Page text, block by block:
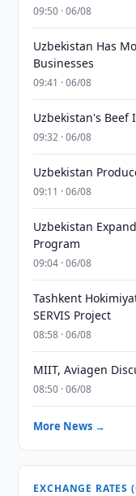
09:50 · 06/08
Uzbekistan Has
Businesses
09:41 · 06/08
Uzbekistan's Beef
09:32 · 06/08
Uzbekistan
09:11 · 06/08
Uzbekistan
Program
09:04 · 06/08
Tashkent
SERVIS Project
08:58 · 06/08
MIIT, Aviagen
08:50 · 06/08
More News →
EXCHANGE